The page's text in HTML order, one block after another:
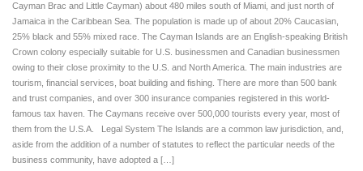
Cayman Brac and Little Cayman) about 480 miles south of Miami, and just north of
Jamaica in the Caribbean Sea. The population is made up of about 20% Caucasian,
25% black and 55% mixed race. The Cayman Islands are an English-speaking British
Crown colony especially suitable for U.S. businessmen and Canadian businessmen
owing to their close proximity to the U.S. and North America. The main industries are
tourism, financial services, boat building and fishing. There are more than 500 bank
and trust companies, and over 300 insurance companies registered in this world-
famous tax haven. The Caymans receive over 500,000 tourists every year, most of
them from the U.S.A. Legal System The Islands are a common law jurisdiction, and,
aside from the addition of a number of statutes to reflect the particular needs of the
business community, have adopted a […]